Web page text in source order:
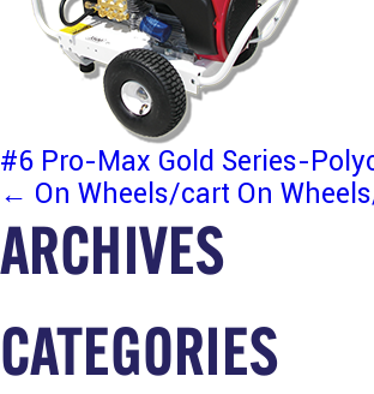
#6 Pro-Max Gold Series-
POST
NAVIGATION
← On Wheels/cart On
ARCHIVES
CATEGORIES